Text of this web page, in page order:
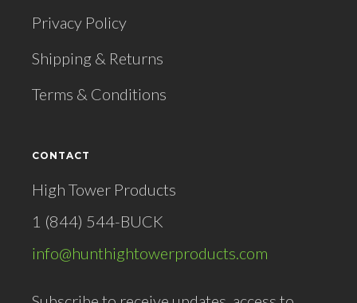
Privacy Policy
Shipping & Returns
Terms & Conditions
CONTACT
High Tower Products
1 (844) 544-BUCK
info@hunthightowerproducts.com